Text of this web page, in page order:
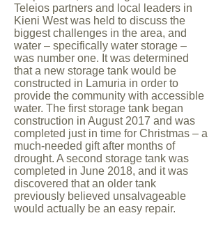
Teleios partners and local leaders in
Kieni West was held to discuss the
biggest challenges in the area, and
water – specifically water storage –
was number one. It was determined
that a new storage tank would be
constructed in Lamuria in order to
provide the community with accessible
water. The first storage tank began
construction in August 2017 and was
completed just in time for Christmas – a
much-needed gift after months of
drought. A second storage tank was
completed in June 2018, and it was
discovered that an older tank
previously believed unsalvageable
would actually be an easy repair.